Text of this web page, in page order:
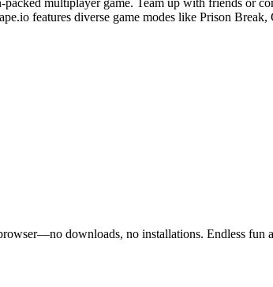
features diverse game modes like Prison
downloads, no installations. Endless fun